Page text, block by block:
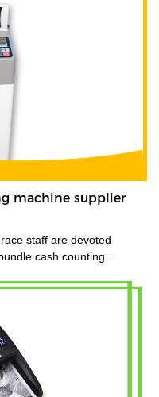
machine supplier
staff are devoted
cash counting